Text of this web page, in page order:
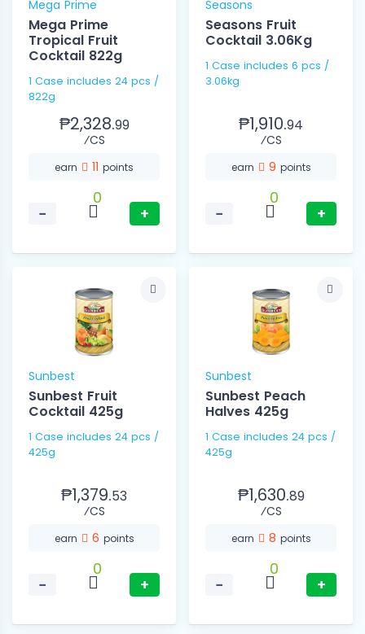
Mega Prime
Mega Prime
Tropical Fruit
Cocktail 822g
1 Case includes 24 pcs /
822g
₱2,328.99
⁄CS
earn 11 points
−
0
+
Seasons
Seasons Fruit
Cocktail 3.06Kg
1 Case includes 6 pcs /
3.06kg
₱1,910.94
⁄CS
earn 9 points
−
0
+
Sunbest
Sunbest Fruit
Cocktail 425g
1 Case includes 24 pcs /
425g
₱1,379.53
⁄CS
earn 6 points
−
0
+
Sunbest
Sunbest Peach
Halves 425g
1 Case includes 24 pcs /
425g
₱1,630.89
⁄CS
earn 8 points
−
0
+